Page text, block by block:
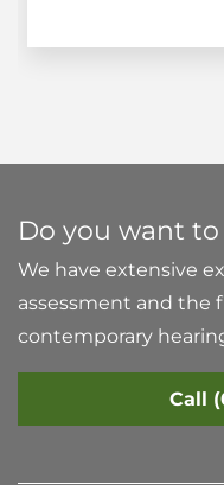
Do you want
We have extensive
assessment and
contemporary
Call